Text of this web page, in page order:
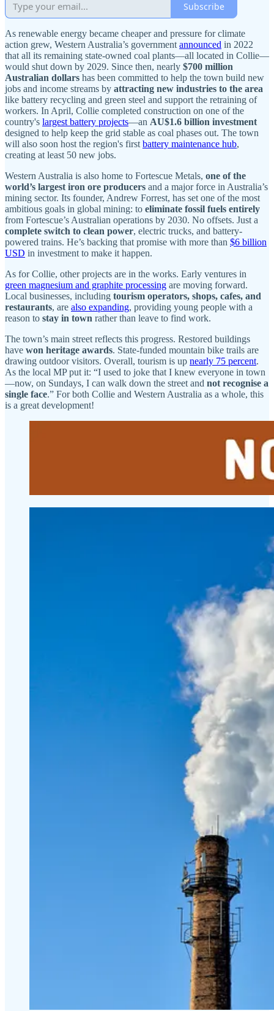
Subscribe
As renewable energy became cheaper and pressure for climate
action grew, Western Australia’s government announced in 2022
that all its remaining state-owned coal plants—all located in Collie—
would shut down by 2029. Since then, nearly $700 million
Australian dollars has been committed to help the town build new
jobs and income streams by attracting new industries to the area
like battery recycling and green steel and support the retraining of
workers. In April, Collie completed construction on one of the
country's largest battery projects—an AU$1.6 billion investment
designed to help keep the grid stable as coal phases out. The town
will also soon host the region's first battery maintenance hub,
creating at least 50 new jobs.
Western Australia is also home to Fortescue Metals, one of the
world’s largest iron ore producers and a major force in Australia’s
mining sector. Its founder, Andrew Forrest, has set one of the most
ambitious goals in global mining: to eliminate fossil fuels entirely
from Fortescue’s Australian operations by 2030. No offsets. Just a
complete switch to clean power, electric trucks, and battery-
powered trains. He’s backing that promise with more than $6 billion
USD in investment to make it happen.
As for Collie, other projects are in the works. Early ventures in
green magnesium and graphite processing are moving forward.
Local businesses, including tourism operators, shops, cafes, and
restaurants, are also expanding, providing young people with a
reason to stay in town rather than leave to find work.
The town’s main street reflects this progress. Restored buildings
have won heritage awards. State-funded mountain bike trails are
drawing outdoor visitors. Overall, tourism is up nearly 75 percent.
As the local MP put it: “I used to joke that I knew everyone in town
—now, on Sundays, I can walk down the street and not recognise a
single face.” For both Collie and Western Australia as a whole, this
is a great development!